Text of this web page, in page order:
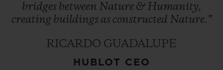
bridges between Nature & Humanity,
creating buildings as constructed Nature.”
RICARDO GUADALUPE
HUBLOT CEO